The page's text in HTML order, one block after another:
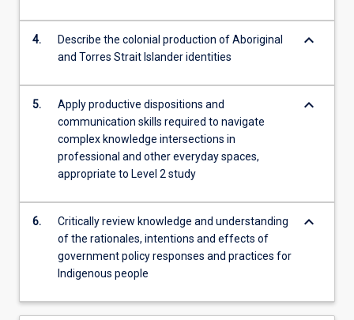
reconstituted
the…
content
click
button
4.
Describe the colonial production of Aboriginal
and Torres Strait Islander identities
keyboard_arrow_down
5.
Apply productive dispositions and
communication skills required to navigate
complex knowledge intersections in
professional and other everyday spaces,
appropriate to Level 2 study
keyboard_arrow_down
6.
Critically review knowledge and understanding
of the rationales, intentions and effects of
government policy responses and practices for
Indigenous people
keyboard_arrow_down